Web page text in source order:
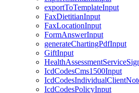
exportToTemplateInput
FaxDietitianInput
FaxLocationInput
FormAnswerInput
generateChartingPdfInput
GiftInput
IcdCodesCms1500Input
IcdCodesPolicyInput